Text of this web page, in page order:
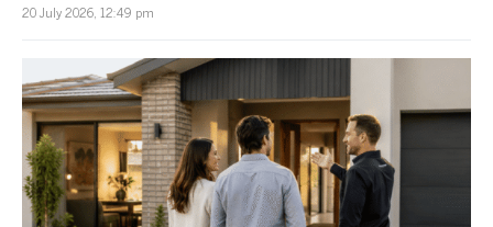
20 July 2026, 12:49 pm